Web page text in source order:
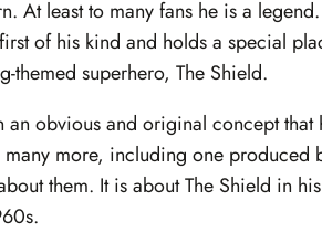
At least to many fans he is a
of his kind and holds a special
themed superhero, The Shield.
obvious and original concept that
more, including one produced
them. It is about The Shield in